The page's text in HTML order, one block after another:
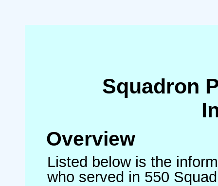
Squadron
Overview
Listed below is the
who served in 550